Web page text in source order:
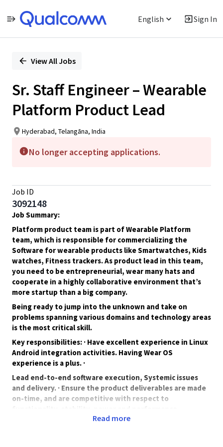
English Sign In
PositionView All Jobs
Sr. Staff Engineer – Wearable
Platform Product Lead
Hyderabad, Telangāna, India
No longer accepting applications.
Job ID
3092148
Job Summary:
Platform product team is part of Wearable Platform
team, which is responsible for commercializing the
Software for wearable products like Smartwatches, Kids
watches, Fitness trackers. As product lead in this team,
you need to be entrepreneurial, wear many hats and
cooperate in a highly collaborative environment that’s
more startup than a big company.
Being ready to jump into the unknown and take on
problems spanning various domains and technology areas
is the most critical skill.
Key responsibilities: · Have excellent experience in Linux
Android integration activities. Having Wear OS
experience is a plus. ·
Lead end-to-end software execution, Systemic issues
and delivery. · Ensure the product deliverables are made
on-time, and are competitive with respect to
Work closely with geographically distributed core &
Read more